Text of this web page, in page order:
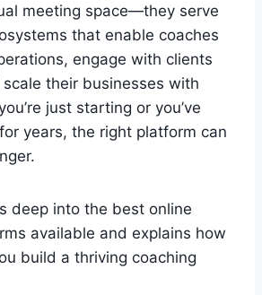
meeting space—they serve
that enable coaches
engage with clients
their businesses with
just starting or you’ve
years, the right platform can
deep into the best online
available and explains how
build a thriving coaching